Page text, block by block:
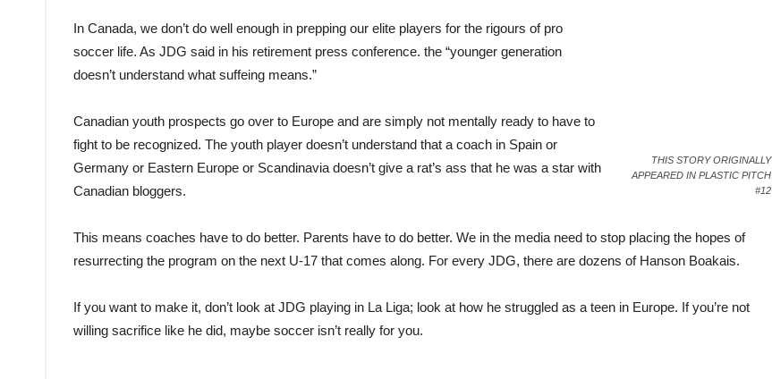
THIS STORY ORIGINALLY
APPEARED IN PLASTIC PITCH
#12
In Canada, we don’t do well enough in prepping our elite players for the rigours of pro
soccer life. As JDG said in his retirement press conference. the “younger generation
doesn’t understand what suffeing means.”
Canadian youth prospects go over to Europe and are simply not mentally ready to have to
fight to be recognized. The youth player doesn’t understand that a coach in Spain or
Germany or Eastern Europe or Scandinavia doesn’t give a rat’s ass that he was a star with
Canadian bloggers.
This means coaches have to do better. Parents have to do better. We in the media need to stop placing the hopes of
resurrecting the program on the next U-17 that comes along. For every JDG, there are dozens of Hanson Boakais.
If you want to make it, don’t look at JDG playing in La Liga; look at how he struggled as a teen in Europe. If you’re not
willing sacrifice like he did, maybe soccer isn’t really for you.